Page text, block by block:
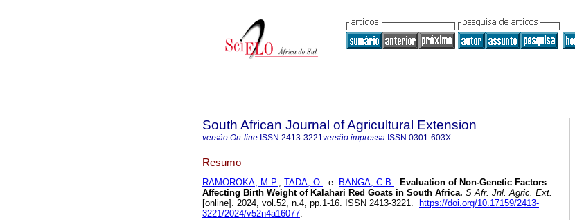
South African Journal of Agricultural Extension
versão On-line ISSN 2413-3221versão impressa ISSN 0301-603X
Resumo
RAMOROKA, M.P.; TADA, O. e BANGA, C.B.. Evaluation of Non-Genetic Factors
Affecting Birth Weight of Kalahari Red Goats in South Africa. S Afr. Jnl. Agric. Ext.
[online]. 2024, vol.52, n.4, pp.1-16. ISSN 2413-3221.
https://doi.org/10.17159/2413-
3221/2024/v52n4a16077.